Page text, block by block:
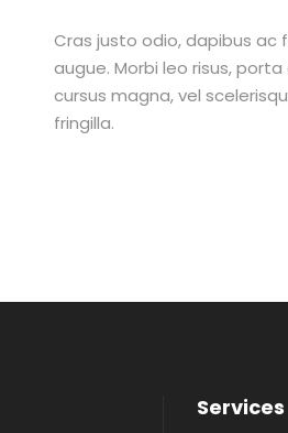
Cras justo odio, dapibus ac
augue. Morbi leo risus,
cursus magna, vel
fringilla.
Services